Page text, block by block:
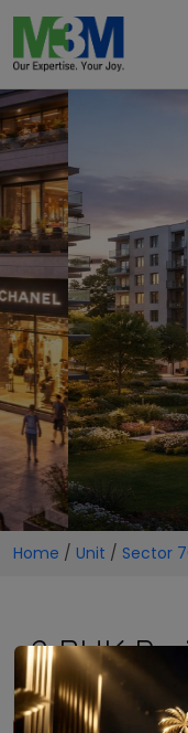
Home / Unit / Sector
2 BHK